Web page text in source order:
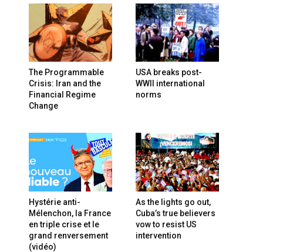
The Programmable
Crisis: Iran and the
Financial Regime
Change
USA breaks post-
WWII international
norms
Hystérie anti-
Mélenchon, la France
en triple crise et le
grand renversement
(vidéo)
As the lights go out,
Cuba’s true believers
vow to resist US
intervention